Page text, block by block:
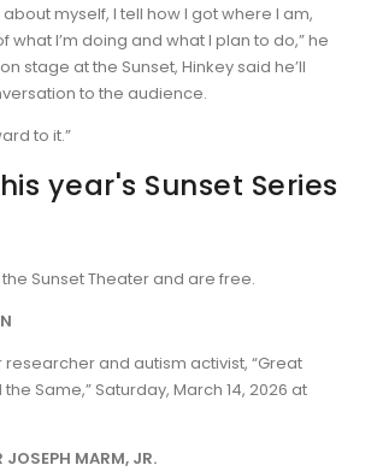
myself, I tell how I got where I am,
what I’m doing and what I plan to do,” he
stage at the Sunset, Hinkey said he’ll
to the audience.
to it.”
year's Sunset Series
Sunset Theater and are free.
and autism activist, “Great
Same,” Saturday, March 14, 2026 at
JOSEPH MARM, JR.